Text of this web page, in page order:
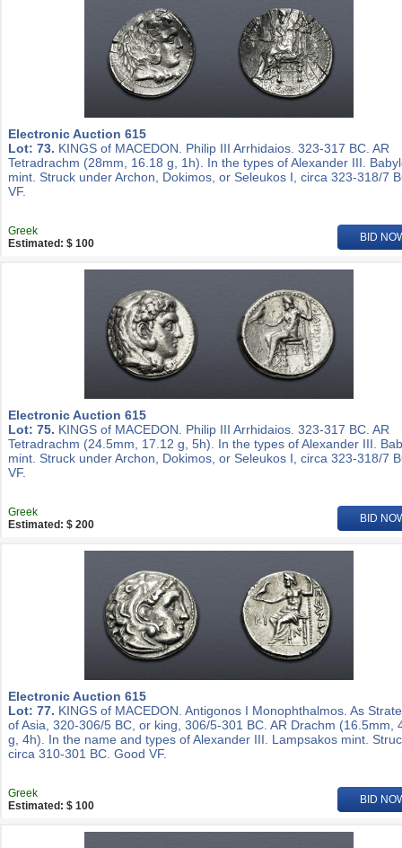
Electronic Auction 615
Lot: 73. KINGS of MACEDON. Philip III Arrhidaios. 323-317 BC. AR
Tetradrachm (28mm, 16.18 g, 1h). In the types of Alexander III.
mint. Struck under Archon, Dokimos, or Seleukos I, circa 323-318/7
VF.
Greek
Estimated: $ 100
BID
Electronic Auction 615
Lot: 75. KINGS of MACEDON. Philip III Arrhidaios. 323-317 BC. AR
Tetradrachm (24.5mm, 17.12 g, 5h). In the types of Alexander III.
mint. Struck under Archon, Dokimos, or Seleukos I, circa 323-318/7
VF.
Greek
Estimated: $ 200
BID
Electronic Auction 615
Lot: 77. KINGS of MACEDON. Antigonos I Monophthalmos. As
of Asia, 320-306/5 BC, or king, 306/5-301 BC. AR Drachm (16.5mm,
g, 4h). In the name and types of Alexander III. Lampsakos mint.
circa 310-301 BC. Good VF.
Greek
Estimated: $ 100
BID